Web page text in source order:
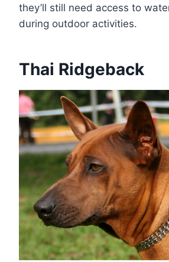
they’ll still need access to
during outdoor activities.
Thai Ridgeback